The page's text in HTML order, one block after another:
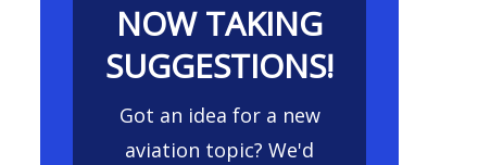
NOW TAKING
SUGGESTIONS!
Got an idea for a new
aviation topic? We'd